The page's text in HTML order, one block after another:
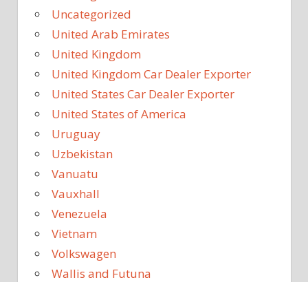
Uncategorized
United Arab Emirates
United Kingdom
United Kingdom Car Dealer Exporter
United States Car Dealer Exporter
United States of America
Uruguay
Uzbekistan
Vanuatu
Vauxhall
Venezuela
Vietnam
Volkswagen
Wallis and Futuna